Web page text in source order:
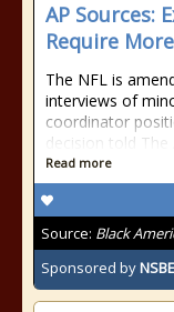
AP Sources:
Require
The NFL is
interviews of
coordinator
decision told
Read more
Source: Black
Sponsored by